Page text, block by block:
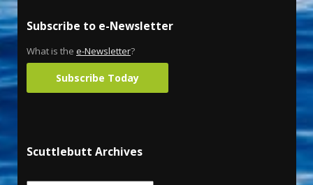
Subscribe to e-Newsletter
What is the e-Newsletter?
Subscribe Today
Scuttlebutt Archives